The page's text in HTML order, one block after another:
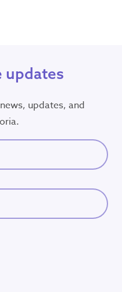
updates
updates, and